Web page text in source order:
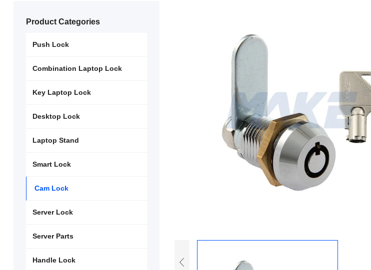
Product Categories
Push Lock
Combination Laptop Lock
Key Laptop Lock
Desktop Lock
Laptop Stand
Smart Lock
Cam Lock
Server Lock
Server Parts
Handle Lock